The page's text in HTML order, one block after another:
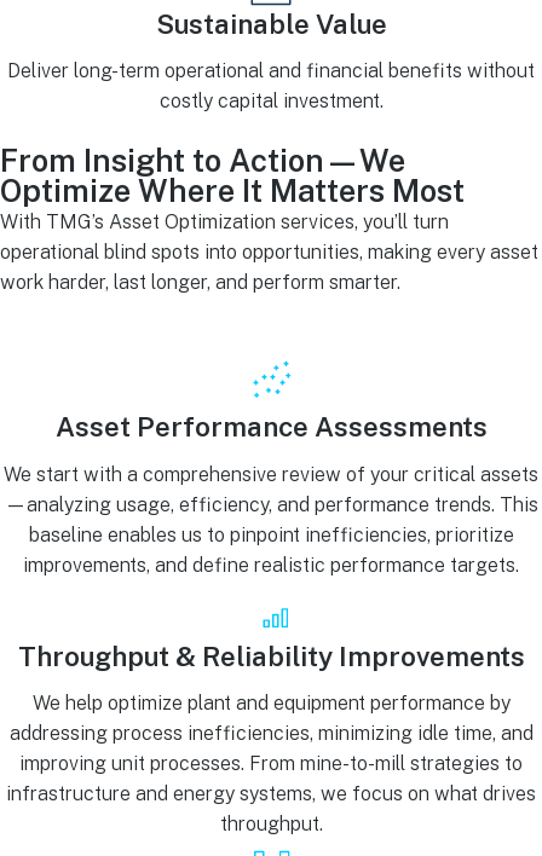
Sustainable Value
Deliver long-term operational and financial benefits without
costly capital investment.
From Insight to Action—We
Optimize Where It Matters Most
With TMG’s Asset Optimization services, you’ll turn
operational blind spots into opportunities, making every asset
work harder, last longer, and perform smarter.
Asset Performance Assessments
We start with a comprehensive review of your critical assets
—analyzing usage, efficiency, and performance trends. This
baseline enables us to pinpoint inefficiencies, prioritize
improvements, and define realistic performance targets.
Throughput & Reliability Improvements
We help optimize plant and equipment performance by
addressing process inefficiencies, minimizing idle time, and
improving unit processes. From mine-to-mill strategies to
infrastructure and energy systems, we focus on what drives
throughput.